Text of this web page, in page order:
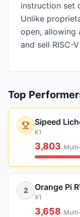
instruction set
Unlike
open, allowing
and sell RISC-
Top
Sipeed
K1
3,803
2 Orange Pi
X1
3,658